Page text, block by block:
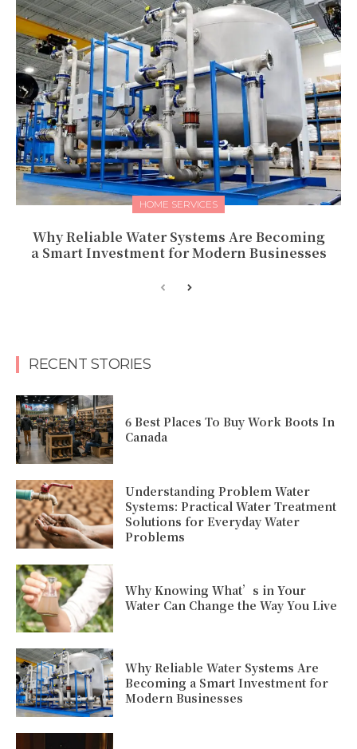
HOME SERVICES
Why Reliable Water Systems Are Becoming
a Smart Investment for Modern Businesses
RECENT STORIES
6 Best Places To Buy Work Boots In
Canada
Understanding Problem Water
Systems: Practical Water Treatment
Solutions for Everyday Water
Problems
Why Knowing What’s in Your
Water Can Change the Way You Live
Why Reliable Water Systems Are
Becoming a Smart Investment for
Modern Businesses